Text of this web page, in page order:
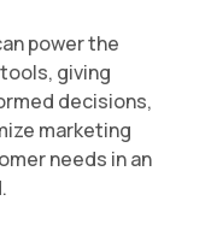
power the
giving
decisions,
marketing
needs in an